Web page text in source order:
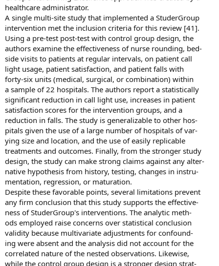
healthcare administrator.
A single multi-site study that implemented a StuderGroup
intervention met the inclusion criteria for this review [41].
Using a pre-test post-test with control group design, the
authors examine the effectiveness of nurse rounding, bed-
side visits to patients at regular intervals, on patient call
light usage, patient satisfaction, and patient falls with
forty-six units (medical, surgical, or combination) within
a sample of 22 hospitals. The authors report a statistically
significant reduction in call light use, increases in patient
satisfaction scores for the intervention groups, and a
reduction in falls. The study is generalizable to other hos-
pitals given the use of a large number of hospitals of var-
ying size and location, and the use of easily replicable
treatments and outcomes. Finally, from the stronger study
design, the study can make strong claims against any alter-
native hypothesis from history, testing, changes in instru-
mentation, regression, or maturation.
Despite these favorable points, several limitations prevent
any firm conclusion that this study supports the effective-
ness of StuderGroup's interventions. The analytic meth-
ods employed raise concerns over statistical conclusion
validity because multivariate adjustments for confound-
ing were absent and the analysis did not account for the
correlated nature of the nested observations. Likewise,
while the control group design is a stronger design strat-